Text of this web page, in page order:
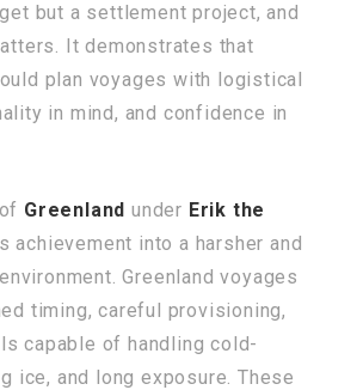
but a settlement project, and
It demonstrates that
plan voyages with logistical
in mind, and confidence in
Greenland under Erik the
achievement into a harsher and
Greenland voyages
timing, careful provisioning,
capable of handling cold-
ice, and long exposure. These